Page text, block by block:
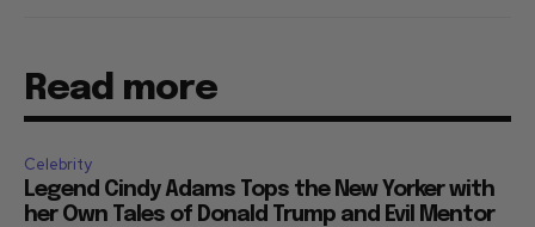
Read more
Celebrity
Legend Cindy Adams Tops the New Yorker with
her Own Tales of Donald Trump and Evil Mentor